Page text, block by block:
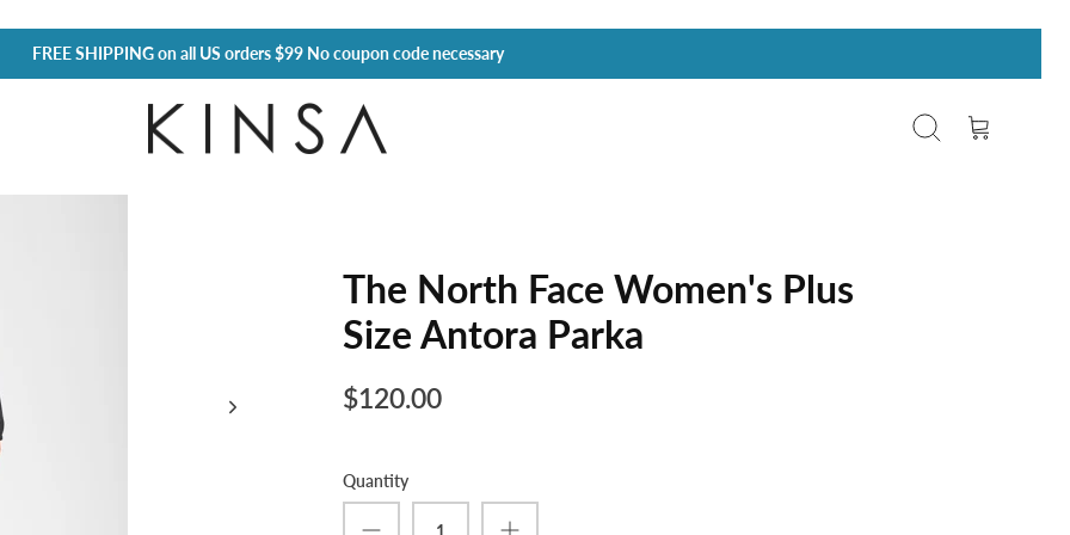
FREE SHIPPINGon all US orders $99 No coupon code necessary
Search Cart
The North Face Women's Plus
Size Antora Parka
$120.00
Quantity